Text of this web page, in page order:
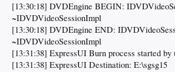
[13:30:18] DVDEngine BEGIN:
~IDVDVideoSessionImpl
[13:30:18] DVDEngine END:
~IDVDVideoSessionImpl
[13:31:38] ExpressUI Burn process started by
[13:31:38] ExpressUI Destination: E:\sgsg15